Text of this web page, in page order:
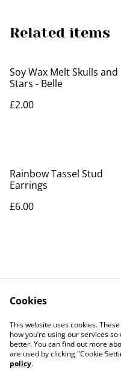
Related items
Soy Wax Melt Skulls and
Stars - Belle
£2.00
Rainbow Tassel Stud
Earrings
£6.00
Contact Us
Privacy Policy
Cookies
This website uses cookies.
how you’re using our services
better. You can find out more
are used by clicking "Cookie
policy.